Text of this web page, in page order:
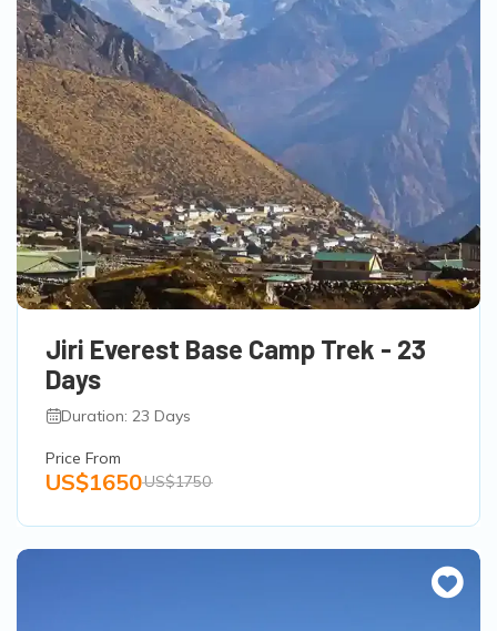
Jiri Everest Base Camp Trek - 23
Days
Duration: 23 Days
Price From
US$1650US$1750